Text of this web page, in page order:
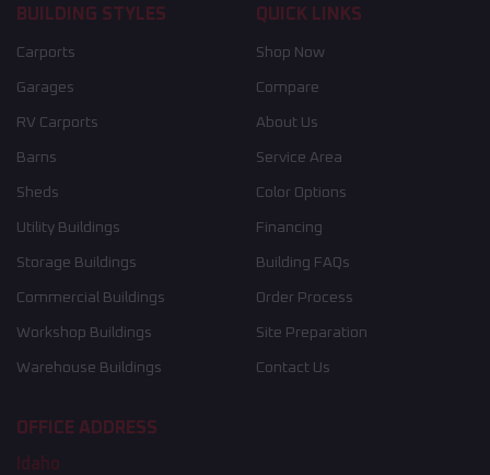
BUILDING STYLES
Carports
Garages
RV Carports
Barns
Sheds
Utility Buildings
Storage Buildings
Commercial Buildings
Workshop Buildings
Warehouse Buildings
QUICK LINKS
Shop Now
Compare
About Us
Service Area
Color Options
Financing
Building FAQs
Order Process
Site Preparation
Contact Us
OFFICE ADDRESS
Idaho